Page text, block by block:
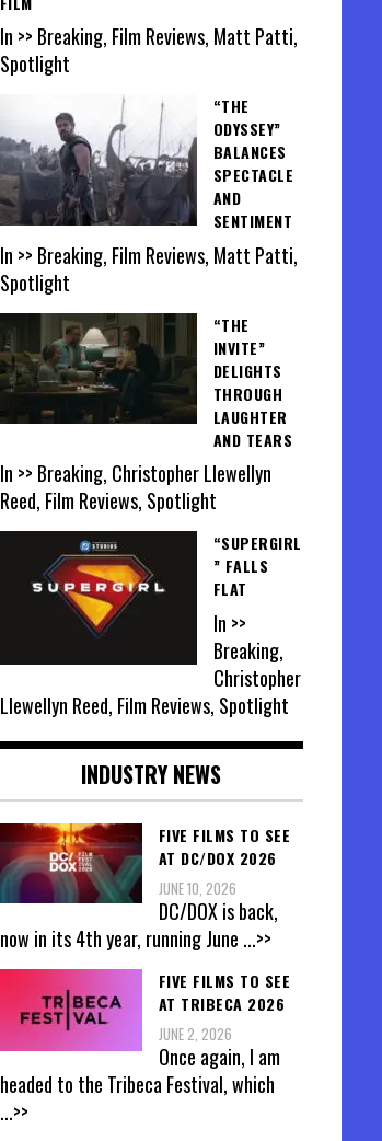
In >> Breaking, Film Reviews, Matt Patti,
Spotlight
“THE
ODYSSEY”
BALANCES
SPECTACLE
AND
SENTIMENT
In >> Breaking, Film Reviews, Matt Patti,
Spotlight
“THE
INVITE”
DELIGHTS
THROUGH
LAUGHTER
AND TEARS
In >> Breaking, Christopher Llewellyn
Reed, Film Reviews, Spotlight
“SUPERGIRL
” FALLS
FLAT
In >>
Breaking,
Christopher
Llewellyn Reed, Film Reviews, Spotlight
INDUSTRY NEWS
FIVE FILMS TO SEE
AT DC/DOX 2026
JUNE 10, 2026
DC/DOX is back,
now in its 4th year, running June ...>>
FIVE FILMS TO SEE
AT TRIBECA 2026
JUNE 2, 2026
Once again, I am
headed to the Tribeca Festival, which
...>>